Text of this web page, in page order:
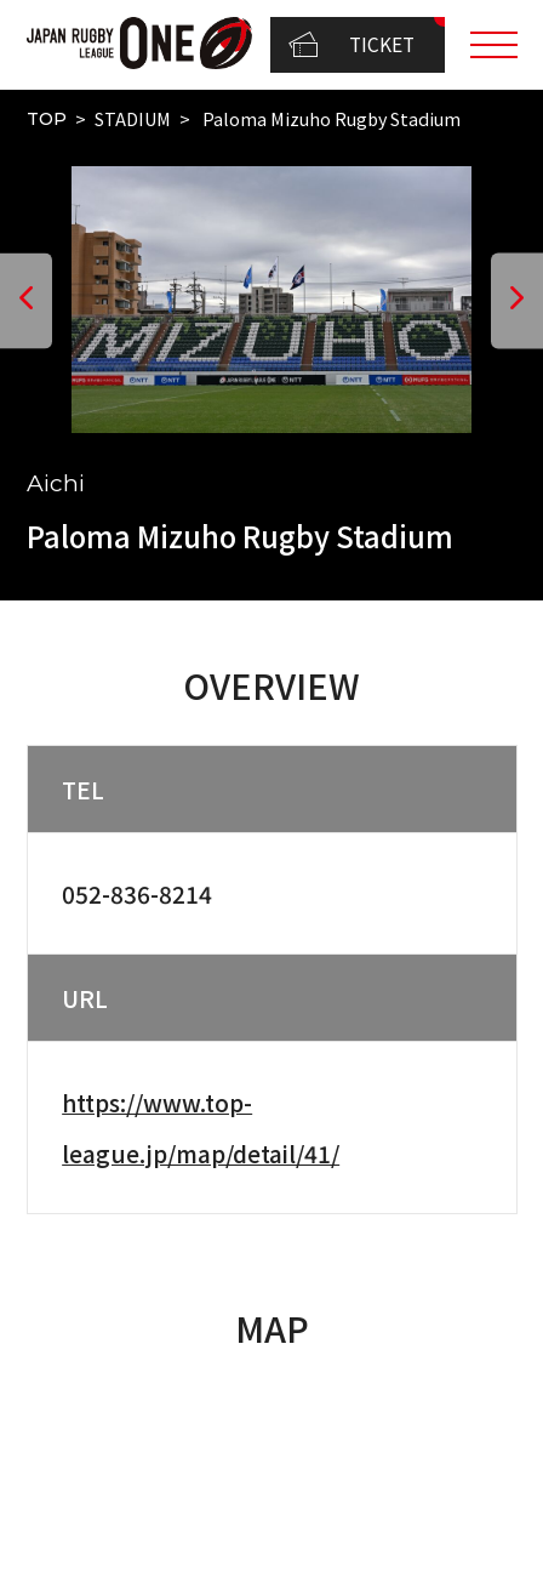
TICKET
TOP STADIUM Paloma Mizuho Rugby Stadium
Aichi
Paloma Mizuho Rugby Stadium
OVERVIEW
TEL
052-836-8214
URL
https://www.top-
league.jp/map/detail/41/
MAP